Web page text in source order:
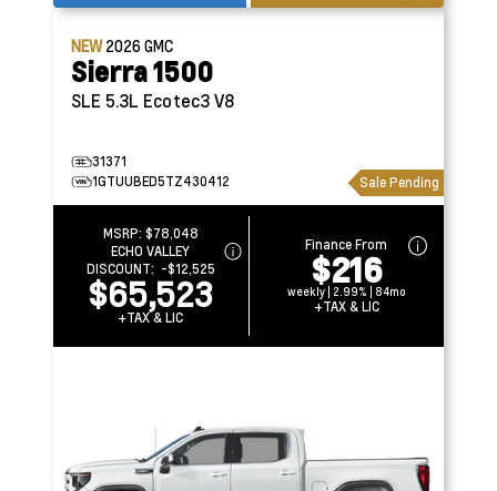
NEW2026GMC
Sierra 1500
SLE 5.3L Ecotec3 V8
31371
1GTUUBED5TZ430412
Sale Pending
MSRP: $78,048
ECHO VALLEY
DISCOUNT: -$12,525
$65,523
+TAX & LIC
Finance From
$216
weekly | 2.99% | 84mo
+TAX & LIC